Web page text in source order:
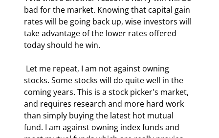
bad for the market. Knowing that capital gain
rates will be going back up, wise investors will
take advantage of the lower rates offered
today should he win.
stocks. Some stocks will do quite well in the
coming years. This is a stock picker's market,
and requires research and more hard work
than simply buying the latest hot mutual
fund. I am against owning index funds and